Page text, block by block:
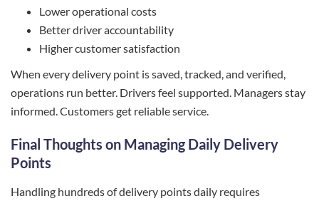
Lower operational costs
Better driver accountability
Higher customer satisfaction
When every delivery point is saved, tracked, and verified,
operations run better. Drivers feel supported. Managers stay
informed. Customers get reliable service.
Final Thoughts on Managing Daily Delivery
Points
Handling hundreds of delivery points daily requires